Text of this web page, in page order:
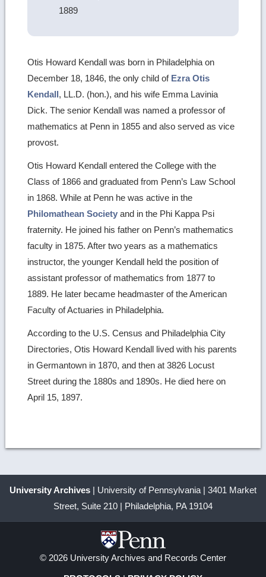
1889
Otis Howard Kendall was born in Philadelphia on
December 18, 1846, the only child of Ezra Otis
Kendall, LL.D. (hon.), and his wife Emma Lavinia
Dick. The senior Kendall was named a professor of
mathematics at Penn in 1855 and also served as vice
provost.
Otis Howard Kendall entered the College with the
Class of 1866 and graduated from Penn’s Law School
in 1868. While at Penn he was active in the
Philomathean Society and in the Phi Kappa Psi
fraternity. He joined his father on Penn’s mathematics
faculty in 1875. After two years as a mathematics
instructor, the younger Kendall held the position of
assistant professor of mathematics from 1877 to
1889. He later became headmaster of the American
Faculty of Actuaries in Philadelphia.
According to the U.S. Census and Philadelphia City
Directories, Otis Howard Kendall lived with his parents
in Germantown in 1870, and then at 3826 Locust
Street during the 1880s and 1890s. He died here on
April 15, 1897.
University Archives | University of Pennsylvania | 3401 Market
Street, Suite 210 | Philadelphia, PA 19104
© 2026 University Archives and Records Center